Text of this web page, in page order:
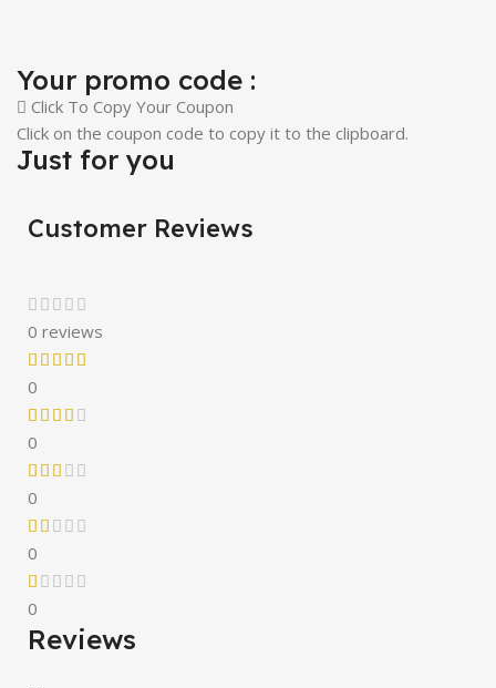
Your promo code :
Click To Copy Your Coupon
Click on the coupon code to copy it to the clipboard.
Just for you
Customer Reviews
0 reviews
0
0
0
0
0
Reviews